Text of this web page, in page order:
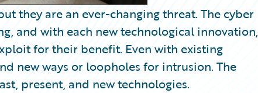
they are an ever-changing threat. The cyber
and with each new technological innovation,
for their benefit. Even with existing
new ways or loopholes for intrusion. The
present, and new technologies.